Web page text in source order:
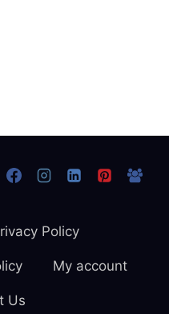
Policy
My account
Us